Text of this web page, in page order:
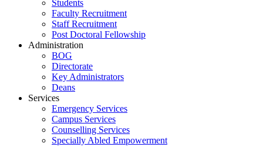
Students
Faculty Recruitment
Staff Recruitment
Post Doctoral Fellowship
Administration
BOG
Directorate
Key Administrators
Deans
Services
Emergency Services
Campus Services
Counselling Services
Specially Abled Empowerment